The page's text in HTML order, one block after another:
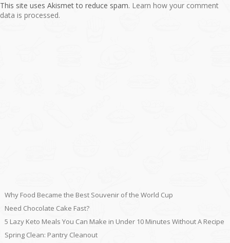
This site uses Akismet to reduce spam. Learn how your comment
data is processed.
Why Food Became the Best Souvenir of the World Cup
Need Chocolate Cake Fast?
5 Lazy Keto Meals You Can Make in Under 10 Minutes Without A Recipe
Spring Clean: Pantry Cleanout